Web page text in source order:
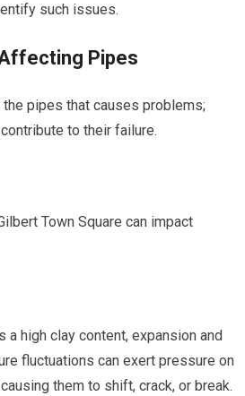
such issues.
Pipes
the pipes that causes problems;
to their failure.
Town Square can impact
a high clay content, expansion and
fluctuations can exert pressure on
them to shift, crack, or break.